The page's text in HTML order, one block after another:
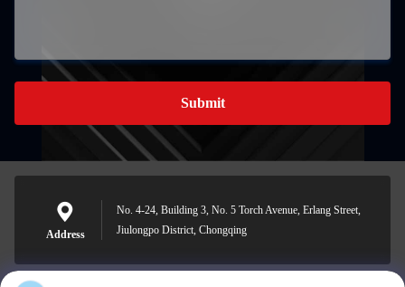
Submit
Address
No. 4-24, Building 3, No. 5 Torch Avenue, Erlang Street,
Jiulongpo District, Chongqing